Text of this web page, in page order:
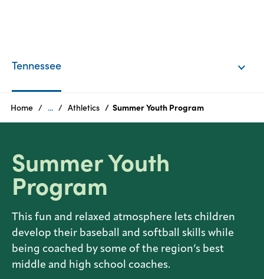
Tennessee
Texas
Tennessee
Home ... Athletics Summer Youth Program
Summer Youth
Program
This fun and relaxed atmosphere lets children
develop their baseball and softball skills while
being coached by some of the region’s best
middle and high school coaches.